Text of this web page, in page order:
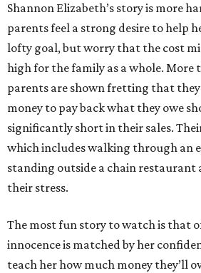
Shannon Elizabeth’s story is more
parents feel a strong desire to help
lofty goal, but worry that the cost
high for the family as a whole. More
parents are shown fretting that they
money to pay back what they owe
significantly short in their sales.
which includes walking through an
standing outside a chain restaurant
their stress.
The most fun story to watch is that
innocence is matched by her
teach her how much money they’ll